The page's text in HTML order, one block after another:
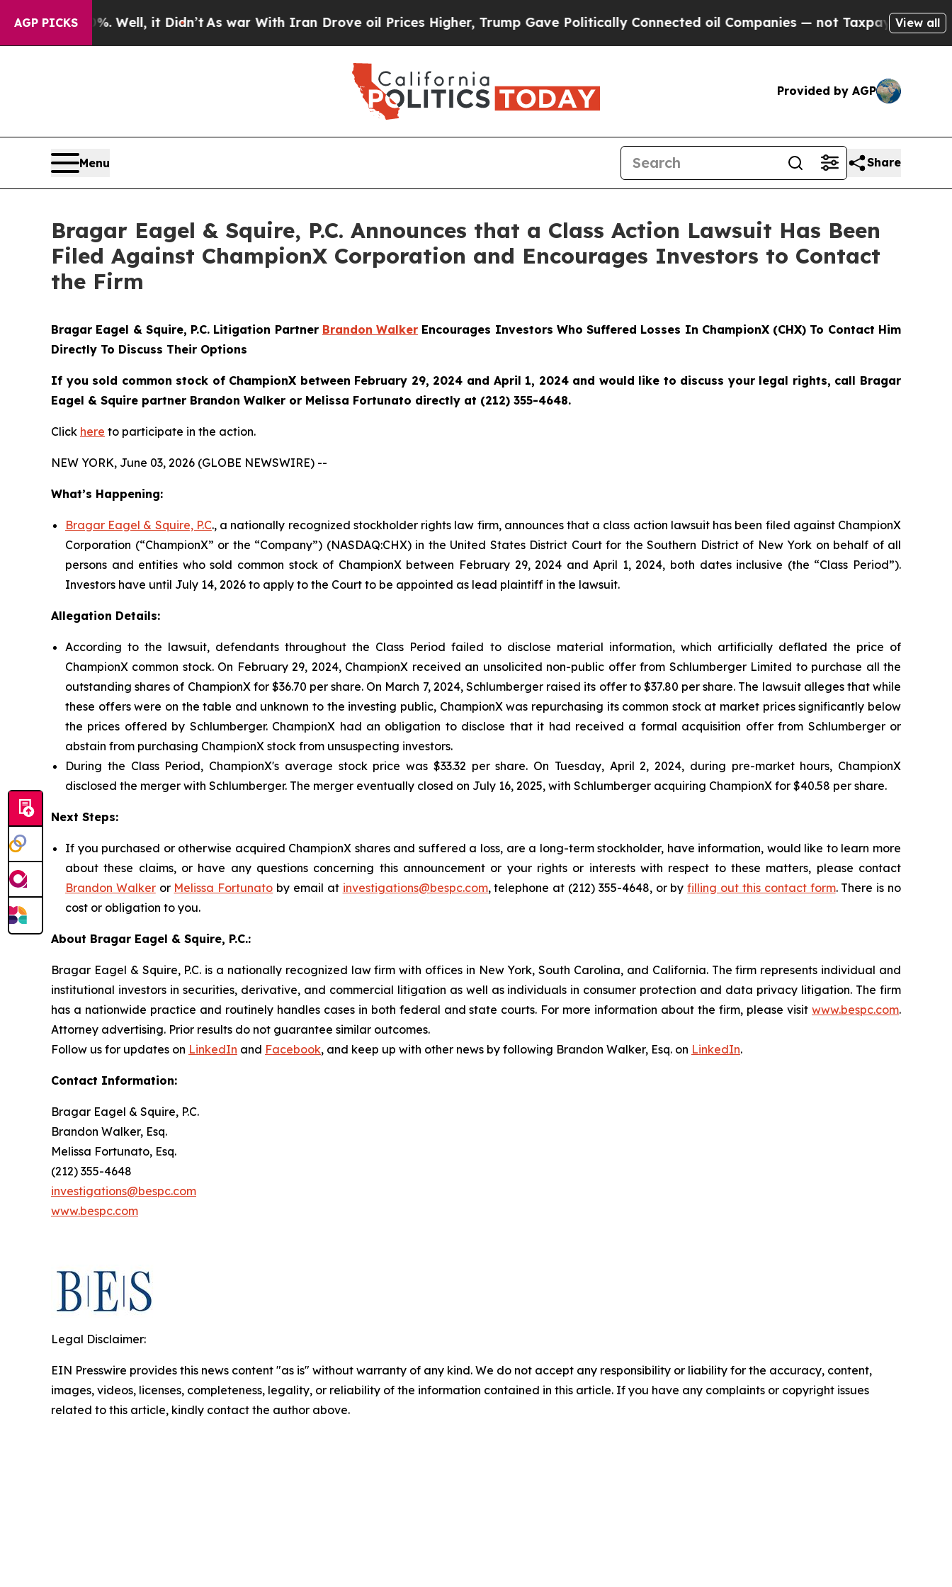
AGP PICKS
40%. Well, it Didn’t As war With Iran Drove oil Prices Higher, Trump Gave Politically Connected oil Companies — not Taxpayers — the View all
Provided by AGP
Menu Share
Bragar Eagel & Squire, P.C. Announces that a Class Action Lawsuit Has Been
Filed Against ChampionX Corporation and Encourages Investors to Contact
the Firm
Bragar Eagel & Squire, P.C. Litigation Partner Brandon Walker Encourages Investors Who Suffered Losses In ChampionX (CHX) To Contact Him
Directly To Discuss Their Options
If you sold common stock of ChampionX between February 29, 2024 and April 1, 2024 and would like to discuss your legal rights, call Bragar
Eagel & Squire partner Brandon Walker or Melissa Fortunato directly at (212) 355-4648.
Click here to participate in the action.
NEW YORK, June 03, 2026 (GLOBE NEWSWIRE) --
What’s Happening:
Bragar Eagel & Squire, P.C., a nationally recognized stockholder rights law firm, announces that a class action lawsuit has been filed against ChampionX
Corporation (“ChampionX” or the “Company”) (NASDAQ:CHX) in the United States District Court for the Southern District of New York on behalf of all
persons and entities who sold common stock of ChampionX between February 29, 2024 and April 1, 2024, both dates inclusive (the “Class Period”).
Investors have until July 14, 2026 to apply to the Court to be appointed as lead plaintiff in the lawsuit.
Allegation Details:
According to the lawsuit, defendants throughout the Class Period failed to disclose material information, which artificially deflated the price of
ChampionX common stock. On February 29, 2024, ChampionX received an unsolicited non-public offer from Schlumberger Limited to purchase all the
outstanding shares of ChampionX for $36.70 per share. On March 7, 2024, Schlumberger raised its offer to $37.80 per share. The lawsuit alleges that while
these offers were on the table and unknown to the investing public, ChampionX was repurchasing its common stock at market prices significantly below
the prices offered by Schlumberger. ChampionX had an obligation to disclose that it had received a formal acquisition offer from Schlumberger or
abstain from purchasing ChampionX stock from unsuspecting investors.
During the Class Period, ChampionX's average stock price was $33.32 per share. On Tuesday, April 2, 2024, during pre-market hours, ChampionX
disclosed the merger with Schlumberger. The merger eventually closed on July 16, 2025, with Schlumberger acquiring ChampionX for $40.58 per share.
Next Steps:
If you purchased or otherwise acquired ChampionX shares and suffered a loss, are a long-term stockholder, have information, would like to learn more
about these claims, or have any questions concerning this announcement or your rights or interests with respect to these matters, please contact
Brandon Walkeror Melissa Fortunato by email at investigations@bespc.com, telephone at (212) 355-4648, or byfilling out this contact form. There is no
cost or obligation to you.
About Bragar Eagel & Squire, P.C.:
Bragar Eagel & Squire, P.C. is a nationally recognized law firm with offices in New York, South Carolina, and California. The firm represents individual and
institutional investors in securities, derivative, and commercial litigation as well as individuals in consumer protection and data privacy litigation. The firm
has a nationwide practice and routinely handles cases in both federal and state courts. For more information about the firm, please visit www.bespc.com.
Attorney advertising. Prior results do not guarantee similar outcomes.
Follow us for updates on LinkedIn and Facebook, and keep up with other news by following Brandon Walker, Esq. on LinkedIn.
Contact Information:
Bragar Eagel & Squire, P.C.
Brandon Walker, Esq.
Melissa Fortunato, Esq.
(212) 355-4648
investigations@bespc.com
www.bespc.com
Legal Disclaimer:
EIN Presswire provides this news content "as is" without warranty of any kind. We do not accept any responsibility or liability for the accuracy, content,
images, videos, licenses, completeness, legality, or reliability of the information contained in this article. If you have any complaints or copyright issues
related to this article, kindly contact the author above.